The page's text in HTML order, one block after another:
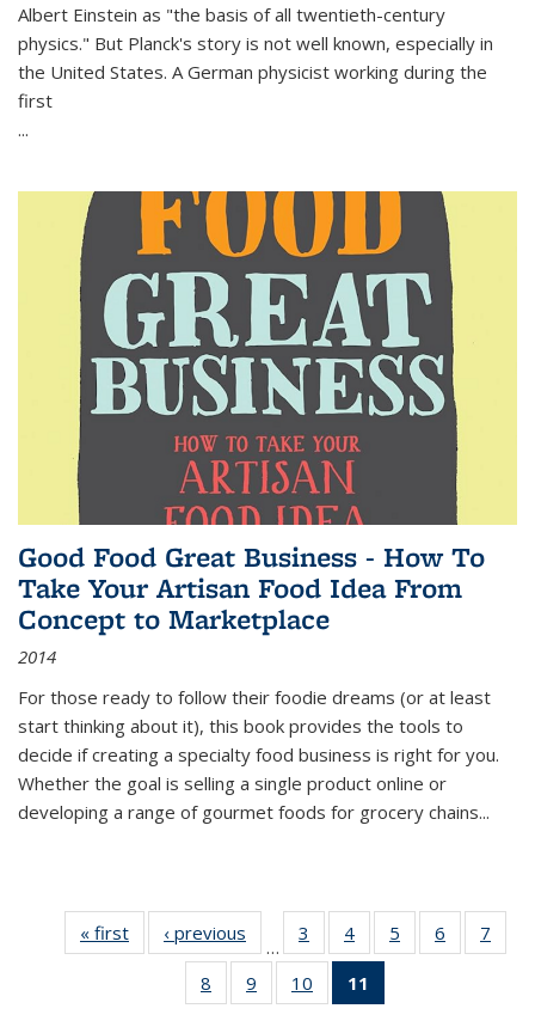
Albert Einstein as "the basis of all twentieth-century
physics." But Planck's story is not well known, especially in
the United States. A German physicist working during the
first
...
Good Food Great Business - How To
Take Your Artisan Food Idea From
Concept to Marketplace
2014
For those ready to follow their foodie dreams (or at least
start thinking about it), this book provides the tools to
decide if creating a specialty food business is right for you.
Whether the goal is selling a single product online or
developing a range of gourmet foods for grocery chains...
« first
Thumbnail
list:
Publications
‹ previous
Thumbnail
list:
Publications
…
3
of 11
Thumbnail
list:
Publications
4
of 11
Thumbnail
Publications
5
of 11
Thumbnail
6
of 11
Thumbnail
7
8
of 11
Thumbnail
9
of 11
Thumbnail
10
of 11
Thumbnail
11
Thumbnail